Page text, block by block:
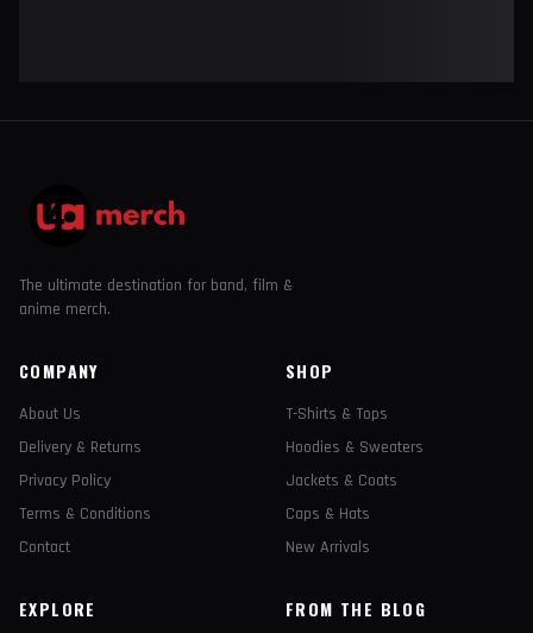
The ultimate destination for band, film &
anime merch.
COMPANY
About Us
Delivery & Returns
Privacy Policy
Terms & Conditions
Contact
SHOP
T-Shirts & Tops
Hoodies & Sweaters
Jackets & Coats
Caps & Hats
New Arrivals
EXPLORE FROM THE BLOG